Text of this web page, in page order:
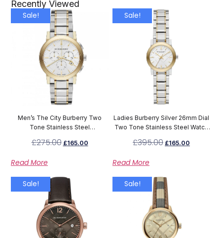
Recently Viewed
Sale!
Men’s The City Burberry Two
Tone Stainless Steel
£275.00 £165.00
Read More
Sale!
Ladies Burberry Silver 26mm Dial
Two Tone Stainless Steel Watch
£395.00 £165.00
Read More
Sale! Sale!